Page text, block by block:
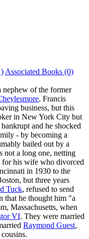
Associated Books (0)
nephew of the former
. Francis
business, but this
in New York City but
and he shocked
- by becoming a
bailed out by a
not a long one, netting
for his wife who divorced
in 1930 to the
but three years
Tuck, refused to send
that he thought him "a
Massachusetts, when
VI. They were married
Raymond Guest,